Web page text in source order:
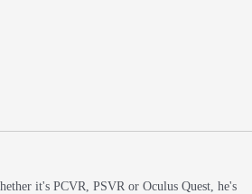
it's PCVR, PSVR or Oculus Quest, he's